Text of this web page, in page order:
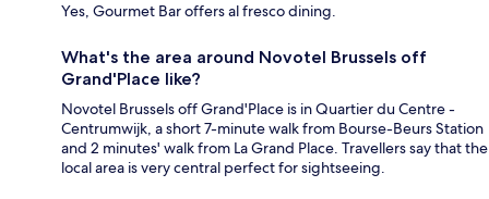
Yes, Gourmet Bar offers al fresco dining.
What's the area around Novotel Brussels off
Grand'Place like?
Novotel Brussels off Grand'Place is in Quartier du Centre -
Centrumwijk, a short 7-minute walk from Bourse-Beurs Station
and 2 minutes' walk from La Grand Place. Travellers say that the
local area is very central perfect for sightseeing.